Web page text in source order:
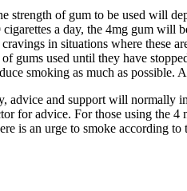
strength of gum to be used will
a day, the 4mg gum
in situations where
gums used until they have
smoking as much as
advice and support will
for advice. For those using the
is an urge to smoke according